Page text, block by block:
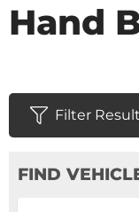
Hand
Filter
FIND